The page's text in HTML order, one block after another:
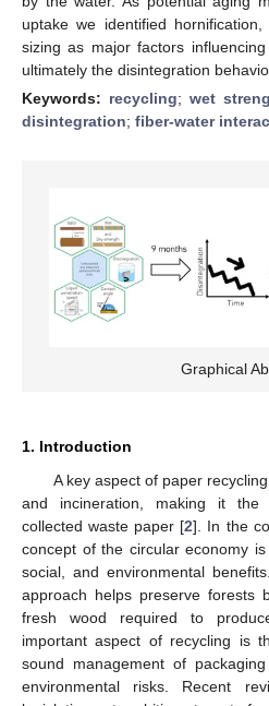
uptake we identified
sizing as major factors
ultimately the disintegration
Keywords: recycling; wet
disintegration; fiber-water
Graphical
1. Introduction
A key aspect of paper
and incineration, making it
collected waste paper [2]. In the
concept of the circular economy
social, and environmental
approach helps preserve forests
fresh wood required to
important aspect of recycling is
sound management of
environmental risks. Recent